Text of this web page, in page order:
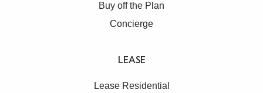
Buy off the Plan
Concierge
LEASE
Lease Residential